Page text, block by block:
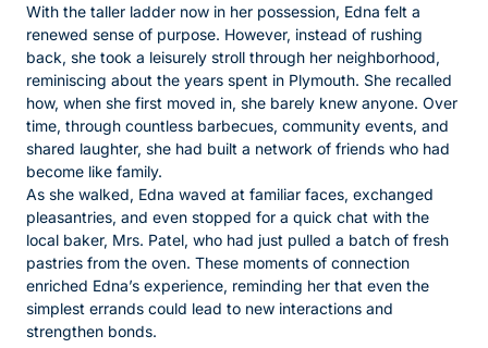
With the taller ladder now in her possession, Edna felt a
renewed sense of purpose. However, instead of rushing
back, she took a leisurely stroll through her neighborhood,
reminiscing about the years spent in Plymouth. She recalled
how, when she first moved in, she barely knew anyone. Over
time, through countless barbecues, community events, and
shared laughter, she had built a network of friends who had
become like family.
As she walked, Edna waved at familiar faces, exchanged
pleasantries, and even stopped for a quick chat with the
local baker, Mrs. Patel, who had just pulled a batch of fresh
pastries from the oven. These moments of connection
enriched Edna’s experience, reminding her that even the
simplest errands could lead to new interactions and
strengthen bonds.